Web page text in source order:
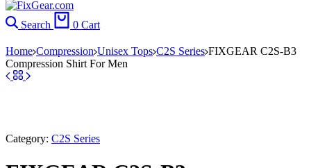
Search 0 Cart
Home Compression Unisex Tops C2S Series FIXGEAR C2S-B3
Compression Shirt For Men
Category: C2S Series